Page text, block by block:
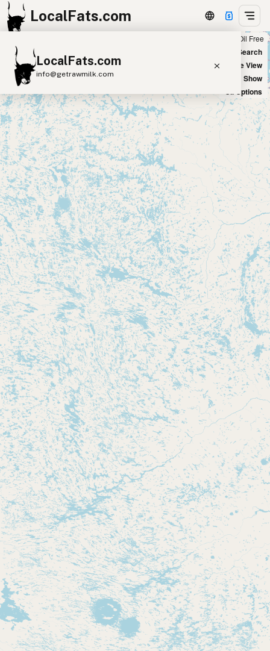
LocalFats.com
LocalFats.com
info@getrawmilk.com
Search Restaurants
View World Map
Supplier Map
3D Restaurant Globe
Beef Tallow Butter Ghee
Lard
Duck Fat
Olive Oil
Coconut Oil
Avocado Oil
Peanut Oil Seed-Oil Free
Submit new restaurant
Support LocalFats
EXPLORE
Browse by Country
Cooking Oils
Seed-Oil Free
Social Media
LEARN
About LocalFats
How to Support
Blog / News Feed
Blog Categories
FAQ
CONNECT
Contact
RSS Feed
Seed Oil Free
New Search
Satellite View
Big Chains: Show
Oil Options
+
−